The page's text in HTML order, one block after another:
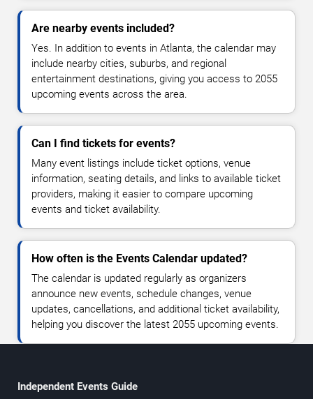
Are nearby events included?
Yes. In addition to events in Atlanta, the calendar may
include nearby cities, suburbs, and regional
entertainment destinations, giving you access to 2055
upcoming events across the area.
Can I find tickets for events?
Many event listings include ticket options, venue
information, seating details, and links to available ticket
providers, making it easier to compare upcoming
events and ticket availability.
How often is the Events Calendar updated?
The calendar is updated regularly as organizers
announce new events, schedule changes, venue
updates, cancellations, and additional ticket availability,
helping you discover the latest 2055 upcoming events.
Independent Events Guide